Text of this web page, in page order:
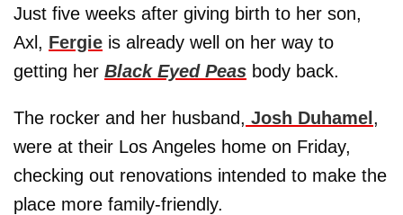
Just five weeks after giving birth to her son,
Axl, Fergie is already well on her way to
getting her Black Eyed Peas body back.
The rocker and her husband, Josh Duhamel,
were at their Los Angeles home on Friday,
checking out renovations intended to make the
place more family-friendly.